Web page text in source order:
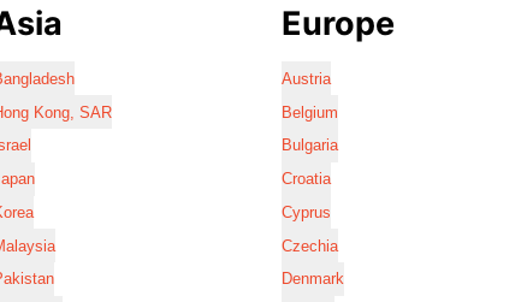
Kong, SAR
Europe
Austria
Belgium
Bulgaria
Croatia
Cyprus
Czechia
Denmark